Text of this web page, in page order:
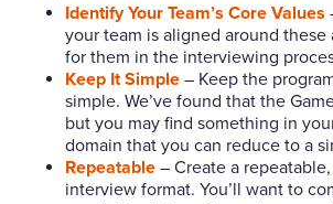
Identify Your Team’s Core Values
your team is aligned around these
for them in the interviewing
Keep It Simple– Keep the
simple. We’ve found that the
but you may find something in
domain that you can reduce to a
Repeatable– Create a
interview format. You’ll want to